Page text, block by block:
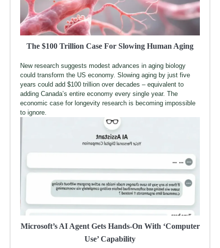
The $100 Trillion Case For Slowing Human Aging
New research suggests modest advances in aging biology
could transform the US economy. Slowing aging by just five
years could add $100 trillion over decades – equivalent to
adding Canada’s entire economy every single year. The
economic case for longevity research is becoming impossible
to ignore.
Microsoft’s AI Agent Gets Hands-On With ‘Computer
Use’ Capability